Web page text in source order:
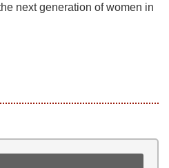
next generation of women in